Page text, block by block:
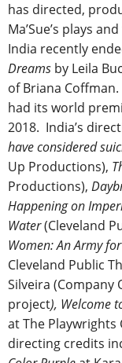
has directed,
Ma’Sue’s plays
India recently
Dreams by Leila
of Briana
had its world
2018. India’s
have considered
Up Productions),
Productions),
Happening on
Water(Cleveland
Women: An Army
Cleveland Public
Silveira (Company
project), Welcome
at The Playwrights
directing credits